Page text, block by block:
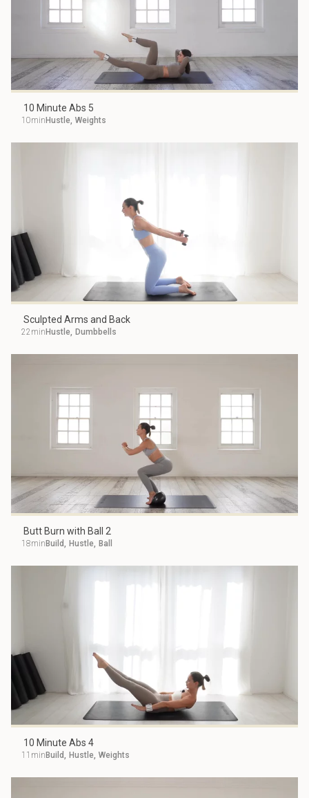
10 Minute Abs 5
10min Hustle, Weights
Sculpted Arms and Back
22min Hustle, Dumbbells
Butt Burn with Ball 2
18min Build, Hustle, Ball
10 Minute Abs 4
11min Build, Hustle, Weights